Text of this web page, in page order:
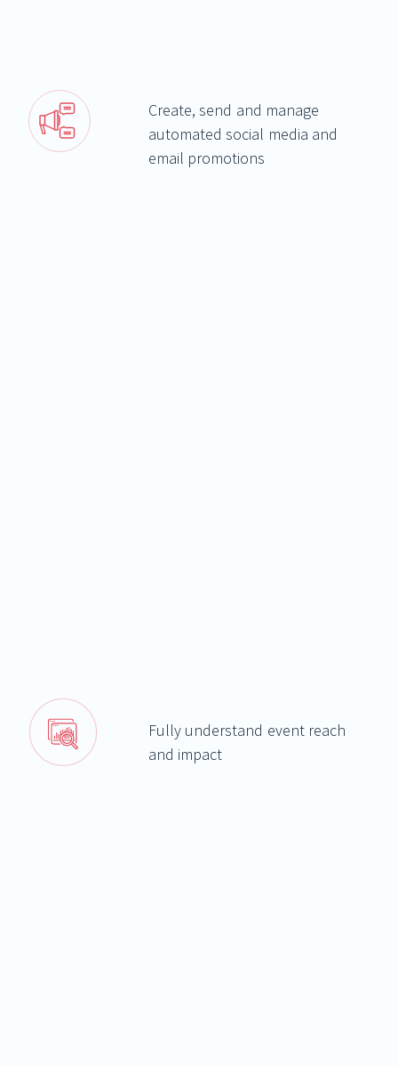
Create, send and manage
automated social media and
email promotions
Fully understand event reach
and impact